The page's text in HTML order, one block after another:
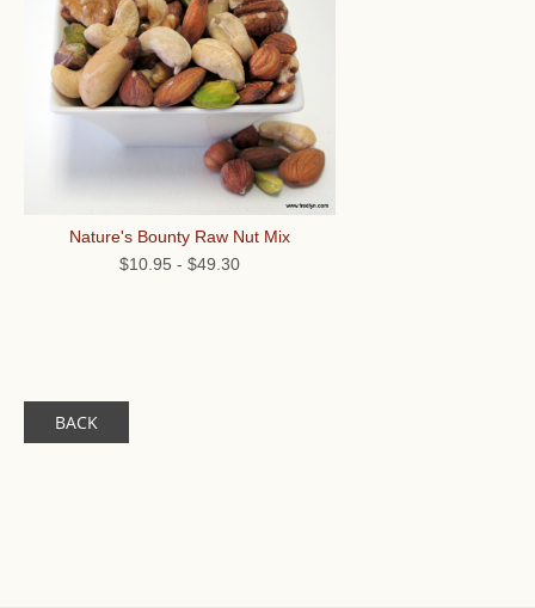
Nature's Bounty Raw Nut Mix
$10.95 - $49.30
BACK